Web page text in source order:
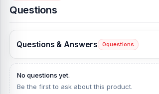
Condition:
OnePlus 5 Camera Glass Price in Bangladesh
, at the lowest price in
If you require additional components, please
original OnePlus 5
Questions
Questions & Answers 0questions
No questions yet.
Be the first to ask about this product.